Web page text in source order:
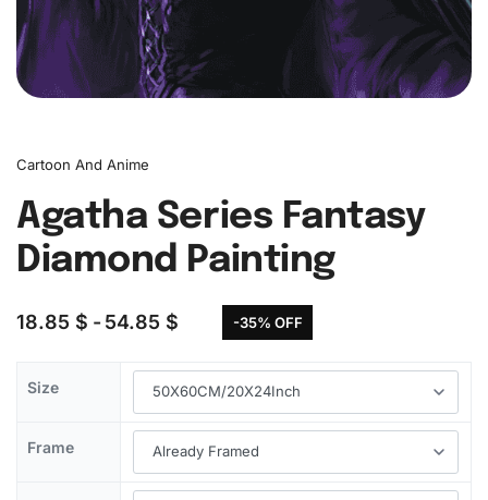
Cartoon And Anime
Agatha Series Fantasy
Diamond Painting
18.85 $ 54.85 $ -35% OFF
Size
Frame